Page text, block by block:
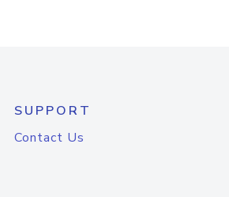
SUPPORT
Contact Us